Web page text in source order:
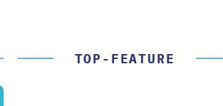
TOP-FEATURE